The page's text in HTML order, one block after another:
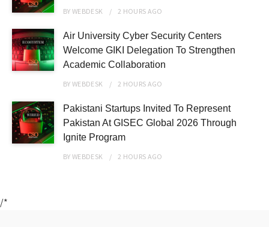
BYWEBDESK 2 HOURS AGO
Air University Cyber Security Centers
Welcome GIKI Delegation To Strengthen
Academic Collaboration
BYWEBDESK 2 HOURS AGO
Pakistani Startups Invited To Represent
Pakistan At GISEC Global 2026 Through
Ignite Program
BYWEBDESK 2 HOURS AGO
/*